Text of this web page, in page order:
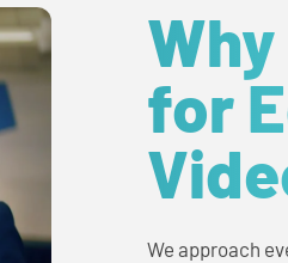
for
We approach